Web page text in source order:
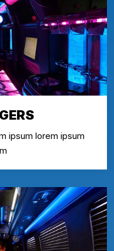
ipsum lorem ipsum